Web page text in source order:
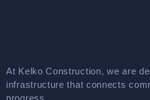
At Kelko Construction, we are
infrastructure that connects
progress.